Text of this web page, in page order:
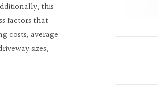
this
factors that
costs, average
sizes,